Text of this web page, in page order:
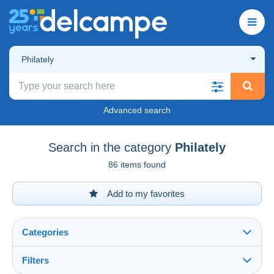
Philately
Advanced search
Search in the category Philately
86 items found
Add to my favorites
Categories
Filters